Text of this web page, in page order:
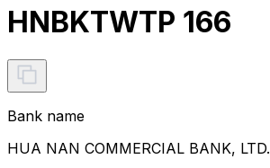
HNBKTWTP 166
Bank name
HUA NAN COMMERCIAL BANK, LTD.